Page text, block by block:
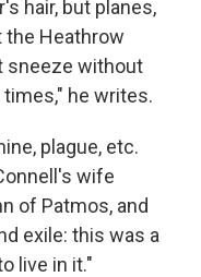
hair, but planes,
the Heathrow
sneeze without
he writes.
plague, etc.
wife
of Patmos, and
exile: this was a
live in it."